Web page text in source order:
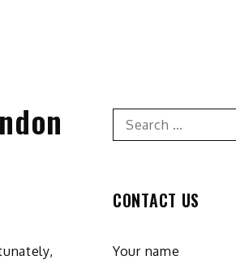
Search
for:
CONTACT US
Your name